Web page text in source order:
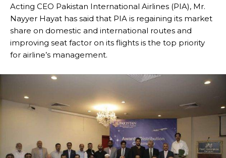
Acting CEO Pakistan International Airlines (PIA), Mr.
Nayyer Hayat has said that PIA is regaining its market
share on domestic and international routes and
improving seat factor on its flights is the top priority
for airline’s management.